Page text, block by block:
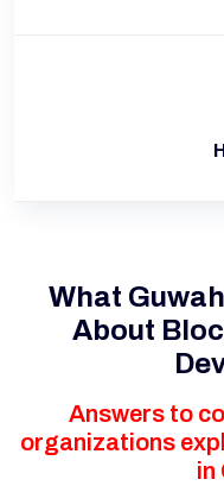
What
About
Answers to
organizations
in